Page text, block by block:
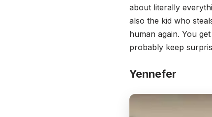
about literally
also the kid who
human again. You
probably keep
Yennefer